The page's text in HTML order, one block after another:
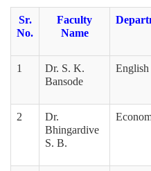
Sr.
No.
Faculty
Name
1
Dr. S. K.
Bansode
English
2
Dr.
Bhingardive
S. B.